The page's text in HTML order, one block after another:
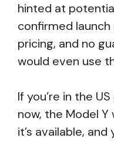
hinted at
confirmed
pricing, and no
would even use
If you’re in the
now, the Model Y
it’s available,